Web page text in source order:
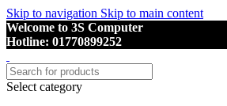
Skip to navigation Skip to main content
Welcome to 3S Computer
Hotline: 01770899252
Select category